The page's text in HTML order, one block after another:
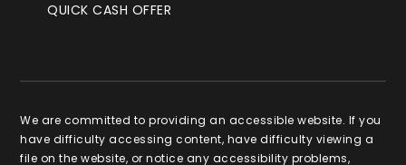
QUICK CASH OFFER
We are committed to providing an accessible website. If you
have difficulty accessing content, have difficulty viewing a
file on the website, or notice any accessibility problems,